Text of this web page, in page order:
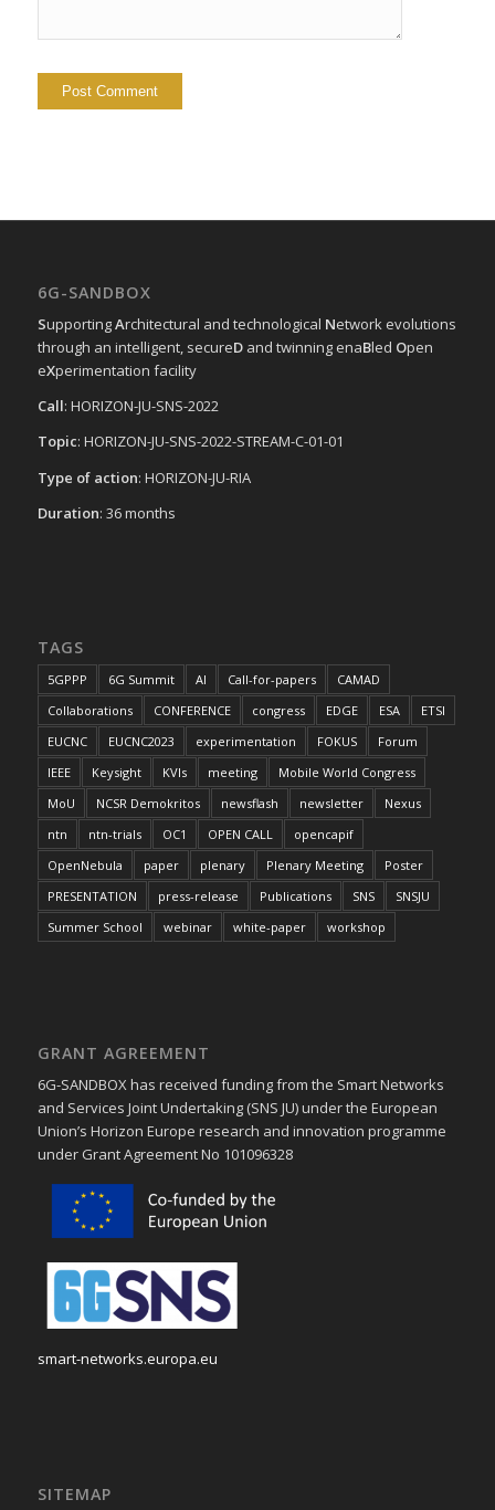
6G-SANDBOX
SupportingArchitectural and technological Network evolutions
through an intelligent, secureDand twinning enaBled Open
eXperimentation facility
Call: HORIZON-JU-SNS-2022
Topic: HORIZON-JU-SNS-2022-STREAM-C-01-01
Type of action: HORIZON-JU-RIA
Duration: 36 months
TAGS
5GPPP 6G Summit AI Call-for-papers
CAMAD
Collaborations
CONFERENCE congress EDGE ESA
ETSI
EUCNC
EUCNC2023 experimentation FOKUS
Forum
IEEE
Keysight KVIs meeting
Mobile World Congress
MoU
NCSR Demokritos newsflash newsletter
Nexus
ntn
ntn-trials OC1 OPEN CALL
opencapif
OpenNebula
paper plenary Plenary Meeting
Poster
PRESENTATION
press-release Publications SNS
SNSJU
Summer School
webinar white-paper workshop
GRANT AGREEMENT
6G-SANDBOX has received funding from the Smart Networks
and Services Joint Undertaking (SNS JU) under the European
Union’s Horizon Europe research and innovation programme
under Grant Agreement No 101096328
smart-networks.europa.eu
SITEMAP